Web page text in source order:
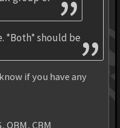
*Both* should be
if you have any
QBM, CBM